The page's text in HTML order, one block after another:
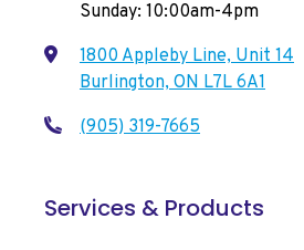
Sunday: 10:00am-4pm
1800 Appleby Line, Unit 14
Burlington, ON L7L 6A1
(905) 319-7665
Services & Products